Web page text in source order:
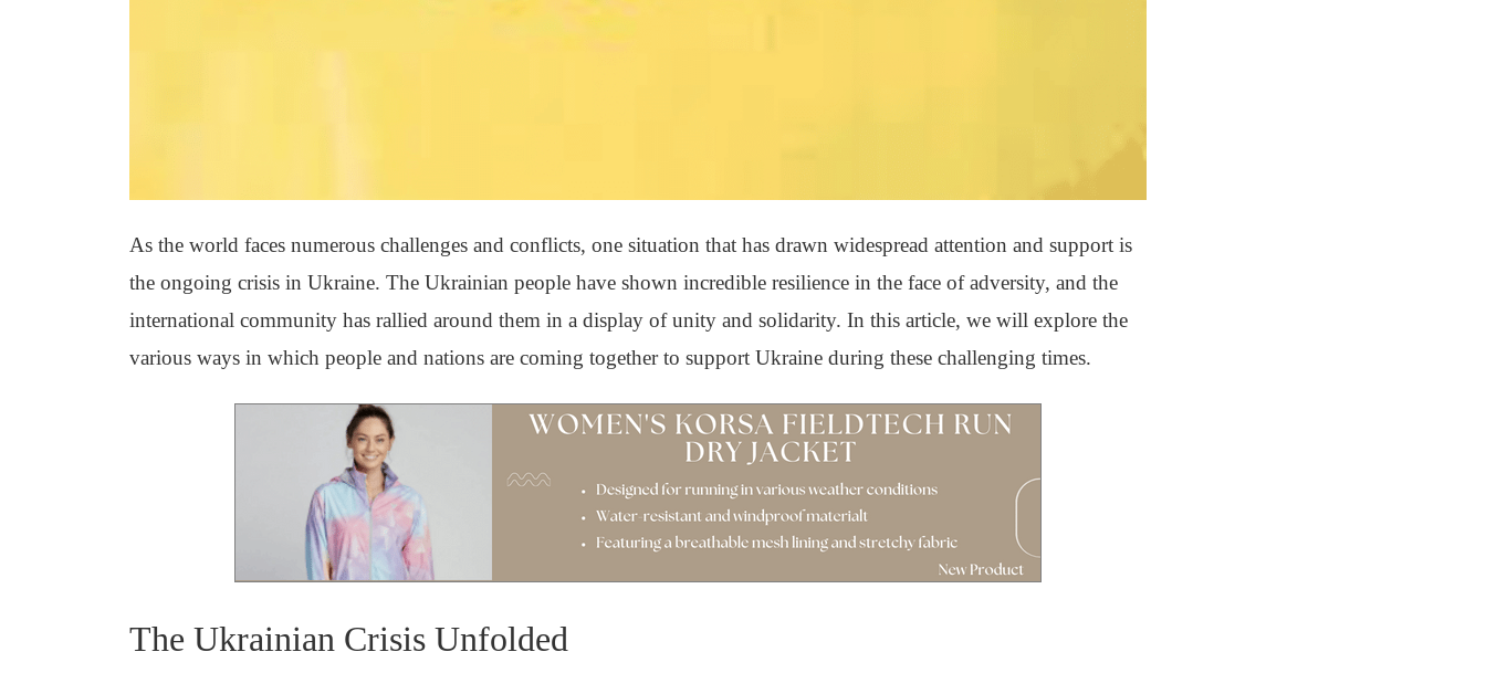
As the world faces numerous challenges and conflicts, one situation that has drawn widespread attention and support is
the ongoing crisis in Ukraine. The Ukrainian people have shown incredible resilience in the face of adversity, and the
international community has rallied around them in a display of unity and solidarity. In this article, we will explore the
various ways in which people and nations are coming together to support Ukraine during these challenging times.
The Ukrainian Crisis Unfolded